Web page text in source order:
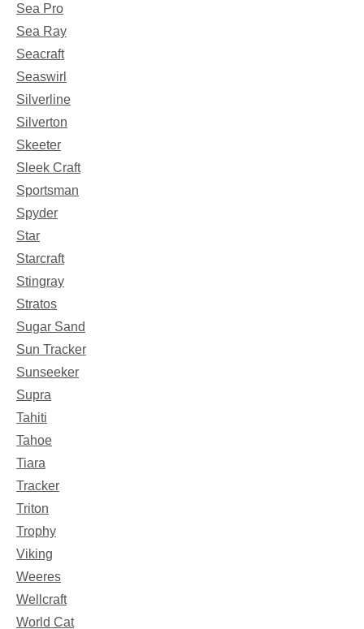
Sea Pro
Sea Ray
Seacraft
Seaswirl
Silverline
Silverton
Skeeter
Sleek Craft
Sportsman
Spyder
Star
Starcraft
Stingray
Stratos
Sugar Sand
Sun Tracker
Sunseeker
Supra
Tahiti
Tahoe
Tiara
Tracker
Triton
Trophy
Viking
Weeres
Wellcraft
World Cat